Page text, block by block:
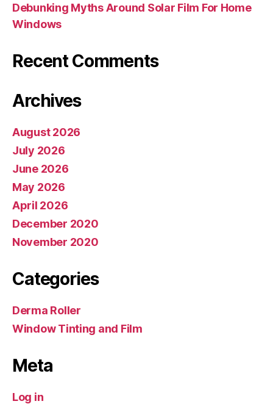
Debunking Myths Around Solar Film For Home
Windows
Recent Comments
Archives
August 2026
July 2026
June 2026
May 2026
April 2026
December 2020
November 2020
Categories
Derma Roller
Window Tinting and Film
Meta
Log in